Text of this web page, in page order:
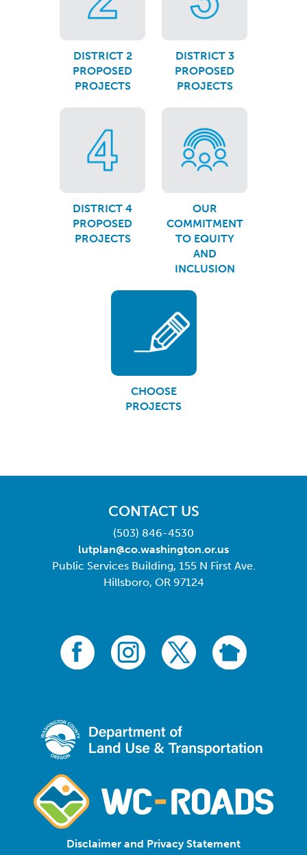
DISTRICT 2
PROPOSED
PROJECTS
DISTRICT 3
PROPOSED
PROJECTS
DISTRICT 4
PROPOSED
PROJECTS
OUR
COMMITMENT
TO EQUITY
AND
INCLUSION
CHOOSE
PROJECTS
CONTACT US
(503) 846-4530
lutplan@co.washington.or.us
Public Services Building, 155 N First Ave.
Hillsboro, OR 97124
Disclaimer and Privacy Statement